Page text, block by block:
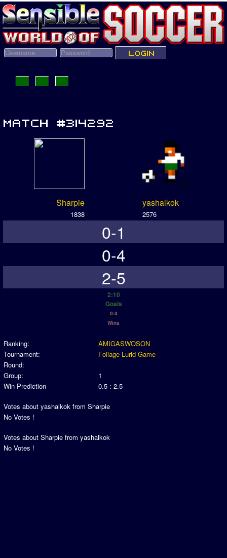
Sharpie yashalkok
1838 2576
0-1
0-4
2-5
2:10
Goals
0:3
Wins
Ranking:
AMIGASWOSON
Tournament:
Foliage Lurid Game
Round:
Group:
1
Win Prediction
0.5 : 2.5
Votes about yashalkok from Sharpie
No Votes !
Votes about Sharpie from yashalkok
No Votes !